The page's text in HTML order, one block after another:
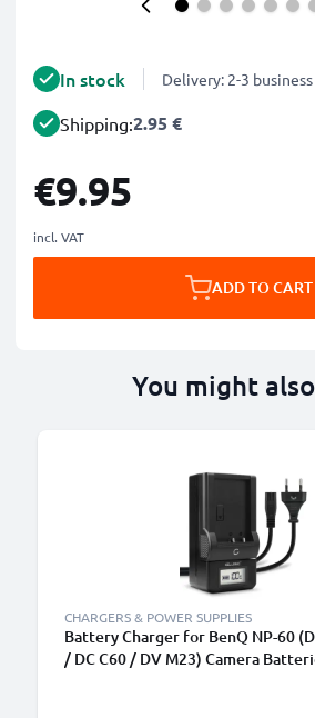
In stock Delivery: 2-3 business
Shipping:2.95 €
€9.95
incl. VAT
ADD TO CART
You might
CHARGERS & POWER SUPPLIES
Battery Charger for BenQ NP-60
/ DC C60 / DV M23) Camera